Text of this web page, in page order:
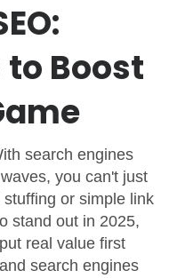
Boost
search engines
you can't just
or simple link
stand out in 2025,
real value first
search engines